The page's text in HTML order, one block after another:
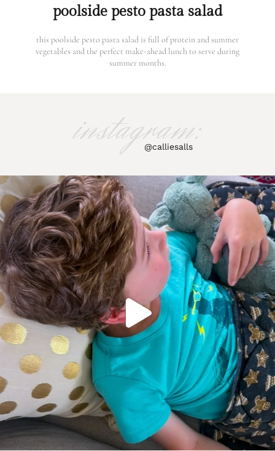
poolside pesto pasta salad
this poolside pesto pasta salad is full of protein and summer
vegetables and the perfect make-ahead lunch to serve during
summer months.
instagram:
@calliesalls